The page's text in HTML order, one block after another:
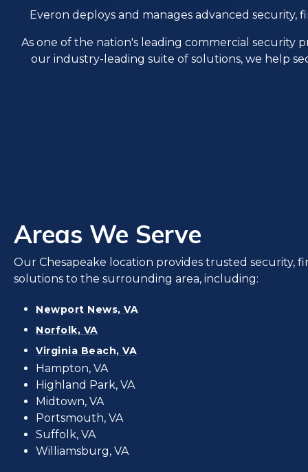
Everon deploys and manages advanced security,
As one of the nation's leading commercial security
our industry-leading suite of solutions, we help
Areas We Serve
Our Chesapeake location provides trusted security,
solutions to the surrounding area, including:
Newport News, VA
Norfolk, VA
Virginia Beach, VA
Hampton, VA
Highland Park, VA
Midtown, VA
Portsmouth, VA
Suffolk, VA
Williamsburg, VA